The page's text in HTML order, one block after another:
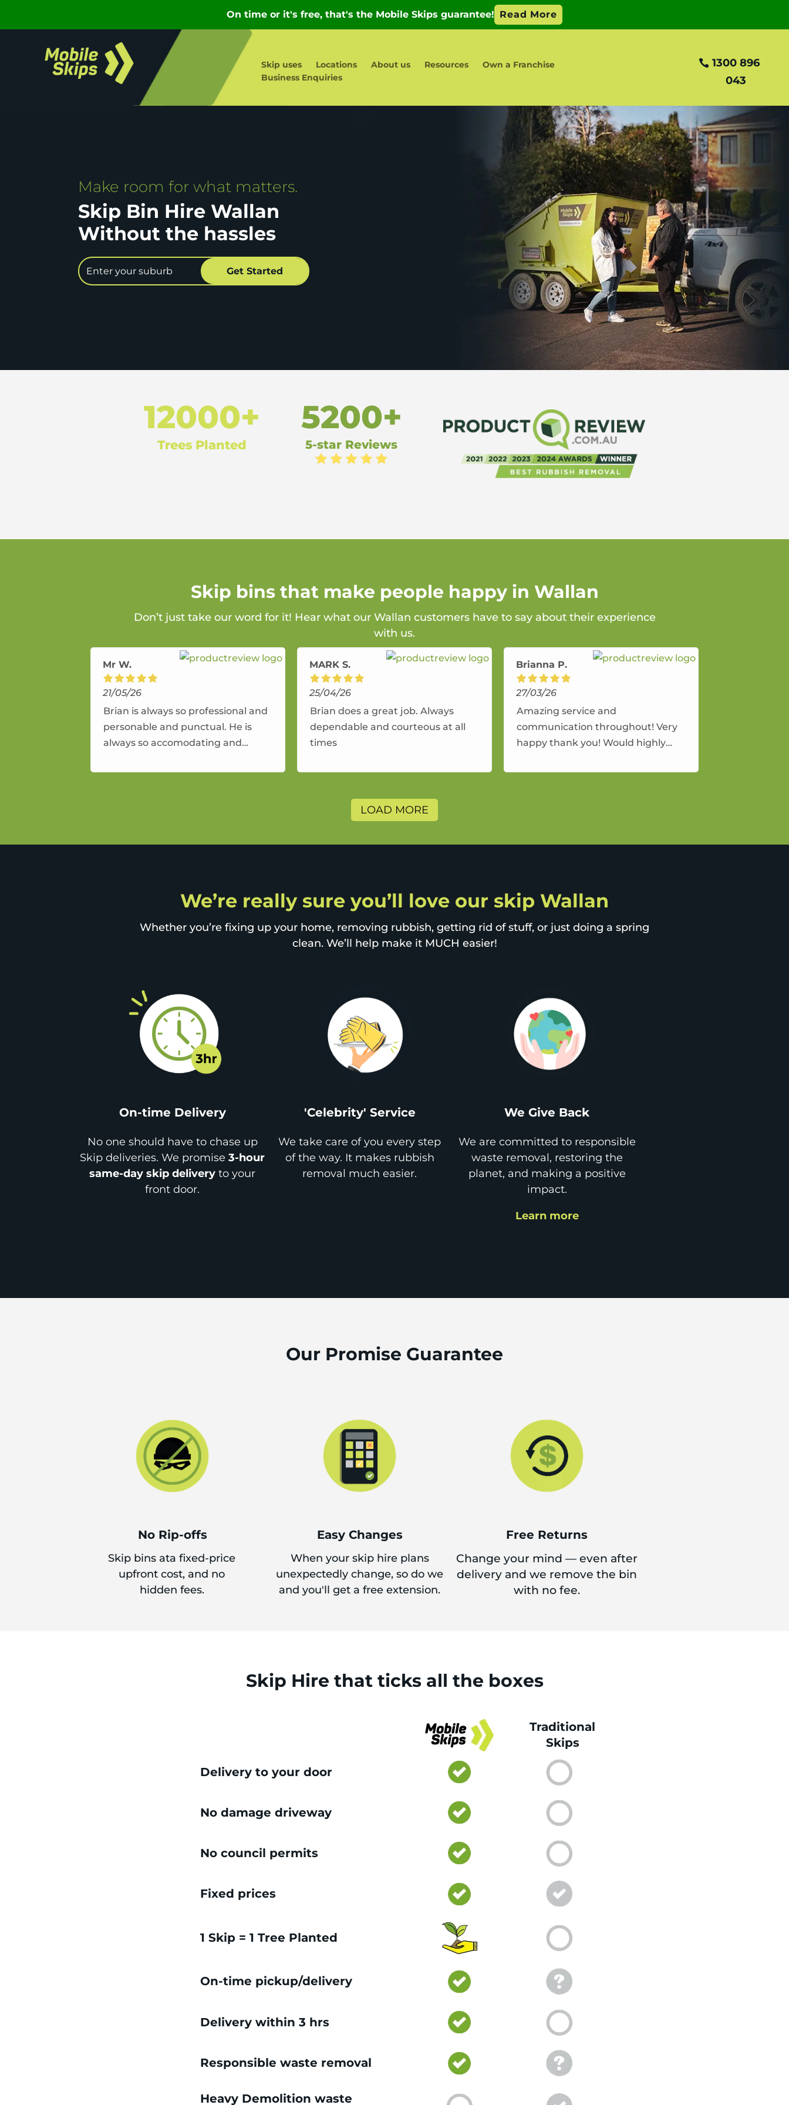
Skip uses Locations About us Resources
Own a Franchise
Business Enquiries
1300 896
043
Make room for what matters.
Skip Bin Hire Wallan
Without the hassles
12000+
Trees Planted
5200+
5-star Reviews
Skip bins that make people happy in Wallan
Don’t just take our word for it! Hear what our Wallan customers have to say about their experience
with us.
Mr W.
21/05/26
Brian is always so professional and
personable and punctual. He is
always so accomodating and
service.
MARK S.
25/04/26
Brian does a great job. Always
dependable and courteous at all
times
Brianna P.
27/03/26
Amazing service and
communication throughout! Very
happy thank you! Would highly
again.
LOAD MORE
We’re really sure you’ll love our skip Wallan
Whether you’re fixing up your home, removing rubbish, getting rid of stuff, or just doing a spring
clean. We’ll help make it MUCH easier!
On-time Delivery
No one should have to chase up
Skip deliveries. We promise3-hour
same-day skip delivery to your
front door.
'Celebrity' Service
We take care of you every step
of the way. It makes rubbish
removal much easier.
We Give Back
We are committed to responsible
waste removal, restoring the
planet, and making a positive
impact.
Learn more
Our Promise Guarantee
No Rip-offs
Skip bins ata fixed-price
upfront cost, and no
hidden fees.
Easy Changes
When your skip hire plans
unexpectedly change, so do we
and you'll get a free extension.
Free Returns
Change your mind — even after
delivery and we remove the bin
with no fee.
Skip Hire that ticksall the boxes
Traditional
Skips
Delivery to your door
No damage driveway
No council permits
Fixed prices
1 Skip = 1 Tree Planted
On-time pickup/delivery
Delivery within 3 hrs
Responsible waste removal
Heavy Demolition waste